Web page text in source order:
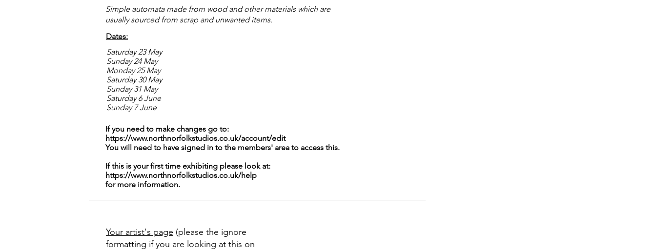
Simple automata made from wood and other materials which are
usually sourced from scrap and unwanted items.
Dates:
Saturday 23 May
Sunday 24 May
Monday 25 May
Saturday 30 May
Sunday 31 May
Saturday 6 June
Sunday 7 June
If you need to make changes go to:
https://www.northnorfolkstudios.co.uk/account/edit
You will need to have signed in to the members' area to access this.
If this is your first time exhibiting please look at:
https://www.northnorfolkstudios.co.uk/help
for more information.
Your artist's page (please the ignore
formatting if you are looking at this on